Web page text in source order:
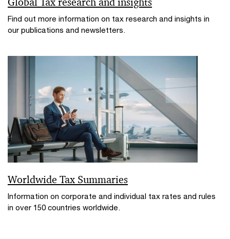
Find out more information on tax research and insights in
our publications and newsletters.
Worldwide Tax Summaries
Information on corporate and individual tax rates and rules
in over 150 countries worldwide.